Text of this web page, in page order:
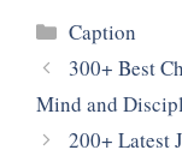
Categories
Caption
300+ Best
Mind and
200+ Latest